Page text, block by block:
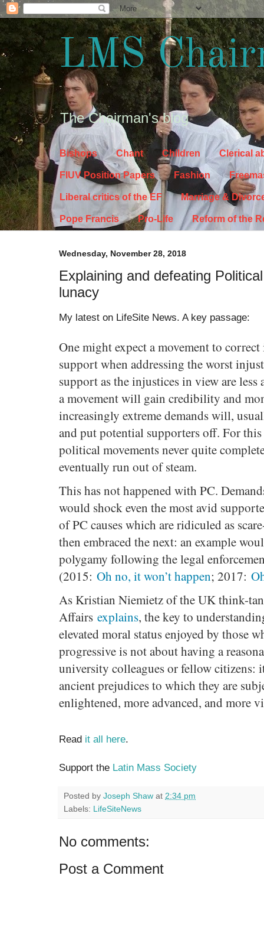
LMS
The Chairman's blog
Bishops Chant Children Clerical
FIUV Position Papers Fashion
Liberal critics of the EF Marriage &
Pope Francis Pro-Life Reform of the
Wednesday, November 28, 2018
Explaining and defeating
lunacy
My latest on LifeSite News. A key passage:
One might expect a movement to
support when addressing the worst
support as the injustices in view are
a movement will gain credibility and
increasingly extreme demands will,
and put potential supporters off. For this
political movements never quite
eventually run out of steam.
This has not happened with PC.
would shock even the most avid
of PC causes which are ridiculed as
then embraced the next: an example
polygamy following the legal
(2015: Oh no, it won’t happen; 2017:
As Kristian Niemietz of the UK think-
Affairs explains, the key to
elevated moral status enjoyed by those
progressive is not about having a
university colleagues or fellow citizens:
ancient prejudices to which they are
enlightened, more advanced, and more
Read it all here.
Support the Latin Mass Society
Posted by Joseph Shaw at 2:34 pm
Labels: LifeSiteNews
No comments:
Post a Comment